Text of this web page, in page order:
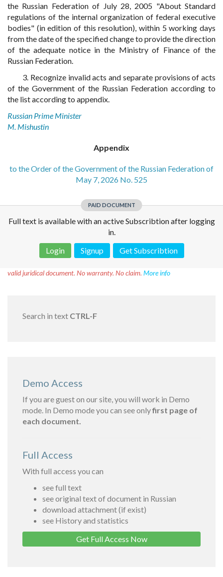
the Russian Federation of July 28, 2005 "About Standard
regulations of the internal organization of federal executive
bodies" (in edition of this resolution), within 5 working days
from the date of the specified change to provide the direction
of the adequate notice in the Ministry of Finance of the
Russian Federation.
3. Recognize invalid acts and separate provisions of acts
of the Government of the Russian Federation according to
the list according to appendix.
Russian Prime Minister
M. Mishustin
Appendix
to the Order of the Government of the Russian Federation of
May 7, 2026 No. 525
PAID DOCUMENT
Full text is available with an active Subscribtion after logging
in.
Login
Signup Get Subscribtion
valid juridical document. No warranty. No claim. More info
Search in text CTRL-F
Demo Access
If you are guest on our site, you will work in Demo
mode. In Demo mode you can see onlyfirst page of
each document.
Full Access
With full access you can
see full text
see original text of document in Russian
download attachment (if exist)
see History and statistics
Get Full Access Now